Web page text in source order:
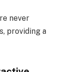
never
providing a